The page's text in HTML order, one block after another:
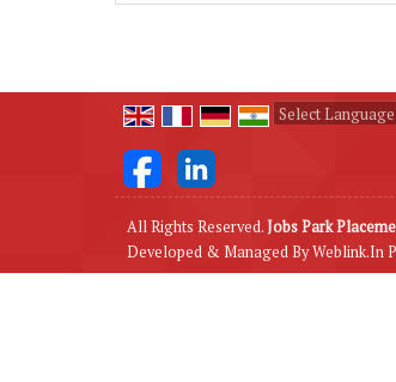
All Rights Reserved. Jobs Park
Developed & Managed ByWeblink.In